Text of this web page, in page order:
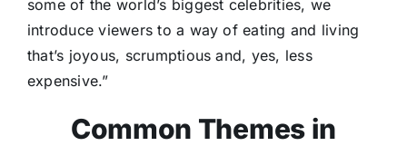
some of the world’s biggest celebrities, we
introduce viewers to a way of eating and living
that’s joyous, scrumptious and, yes, less
expensive.”
Common Themes in